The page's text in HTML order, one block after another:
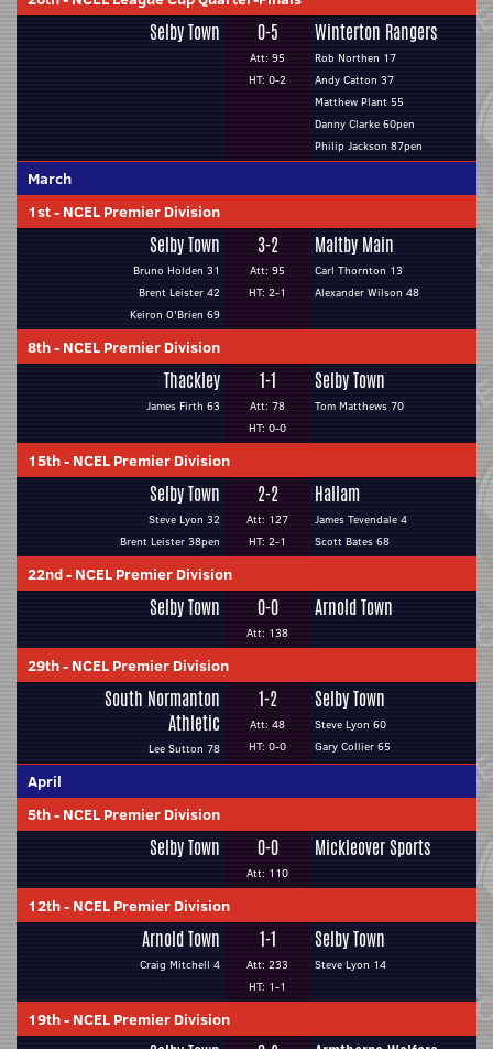
Selby Town 0-5
Att: 95
HT: 0-2
Winterton Rangers
Rob Northen 17
Andy Catton 37
Matthew Plant 55
Danny Clarke 60pen
Philip Jackson 87pen
March
1st- NCEL Premier Division
Selby Town
Bruno Holden 31
Brent Leister 42
Keiron O'Brien 69
3-2
Att: 95
HT: 2-1
Maltby Main
Carl Thornton 13
Alexander Wilson 48
8th- NCEL Premier Division
Thackley
James Firth 63
1-1
Att: 78
HT: 0-0
Selby Town
Tom Matthews 70
15th- NCEL Premier Division
Selby Town
Steve Lyon 32
Brent Leister 38pen
2-2
Att: 127
HT: 2-1
Hallam
James Tevendale 4
Scott Bates 68
22nd- NCEL Premier Division
Selby Town 0-0
Att: 138
Arnold Town
29th- NCEL Premier Division
South Normanton
Athletic
Lee Sutton 78
1-2
Att: 48
HT: 0-0
Selby Town
Steve Lyon 60
Gary Collier 65
April
5th- NCEL Premier Division
Selby Town 0-0
Att: 110
Mickleover Sports
12th- NCEL Premier Division
Arnold Town
Craig Mitchell 4
1-1
Att: 233
HT: 1-1
Selby Town
Steve Lyon 14
19th- NCEL Premier Division